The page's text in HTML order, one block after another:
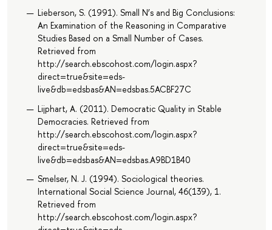
Lieberson, S. (1991). Small N’s and Big Conclusions:
An Examination of the Reasoning in Comparative
Studies Based on a Small Number of Cases.
Retrieved from
http://search.ebscohost.com/login.aspx?
direct=true&site=eds-
live&db=edsbas&AN=edsbas.5ACBF27C
Lijphart, A. (2011). Democratic Quality in Stable
Democracies. Retrieved from
http://search.ebscohost.com/login.aspx?
direct=true&site=eds-
live&db=edsbas&AN=edsbas.A9BD1B40
Smelser, N. J. (1994). Sociological theories.
International Social Science Journal, 46(139), 1.
Retrieved from
http://search.ebscohost.com/login.aspx?